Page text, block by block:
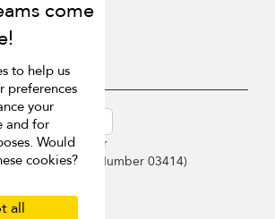
English (Australia)
Samui Villa Finder
Board (Licence Number 03414)
to help us
preferences
your
and for
Would
cookies?
all